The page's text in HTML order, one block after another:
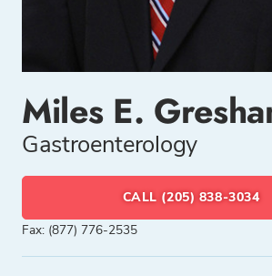
Miles E.
Gastroenterology
CALL (205) 838-3034
Fax: (877) 776-2535